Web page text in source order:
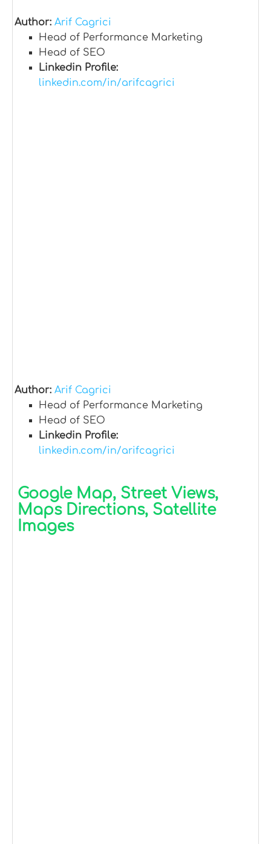
Author: Arif Cagrici
Head of Performance Marketing
Head of SEO
Linkedin Profile:
linkedin.com/in/arifcagrici
Author: Arif Cagrici
Head of Performance Marketing
Head of SEO
Linkedin Profile:
linkedin.com/in/arifcagrici
Google Map, Street Views,
Maps Directions, Satellite
Images